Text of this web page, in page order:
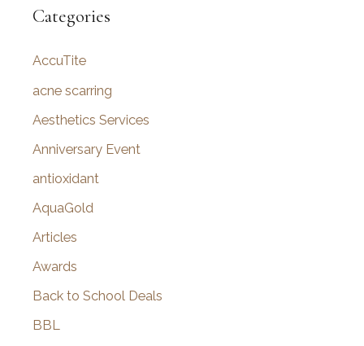
r
h
f
o
Categories
AccuTite
acne scarring
Aesthetics Services
Anniversary Event
antioxidant
AquaGold
Articles
Awards
Back to School Deals
BBL